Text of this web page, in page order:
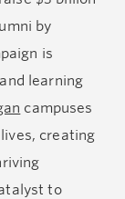
by
is
learning
campuses
creating
to